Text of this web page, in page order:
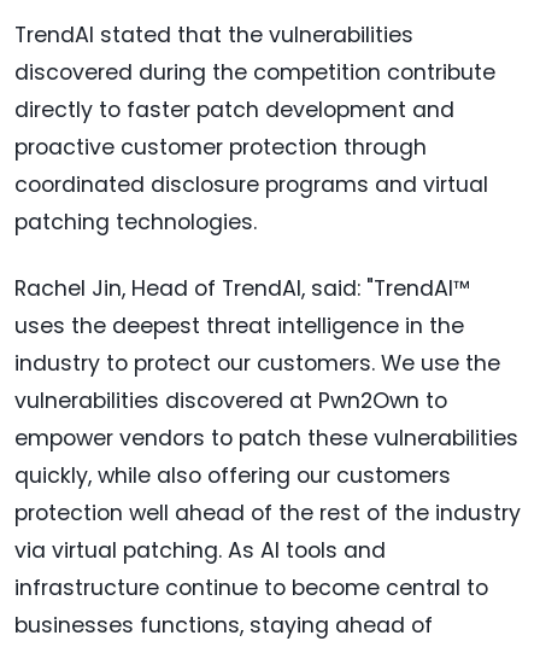
TrendAI stated that the vulnerabilities
discovered during the competition contribute
directly to faster patch development and
proactive customer protection through
coordinated disclosure programs and virtual
patching technologies.
Rachel Jin, Head of TrendAI, said: "TrendAI™
uses the deepest threat intelligence in the
industry to protect our customers. We use the
vulnerabilities discovered at Pwn2Own to
empower vendors to patch these vulnerabilities
quickly, while also offering our customers
protection well ahead of the rest of the industry
via virtual patching. As AI tools and
infrastructure continue to become central to
businesses functions, staying ahead of